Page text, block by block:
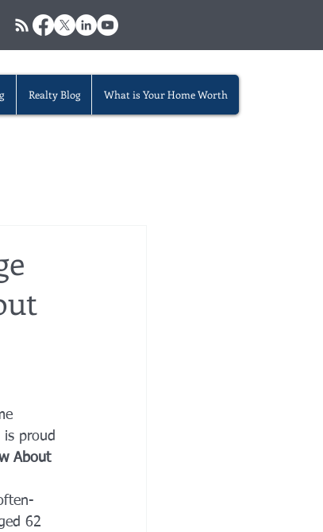
Realty Blog What is Your Home Worth
is proud
About
62